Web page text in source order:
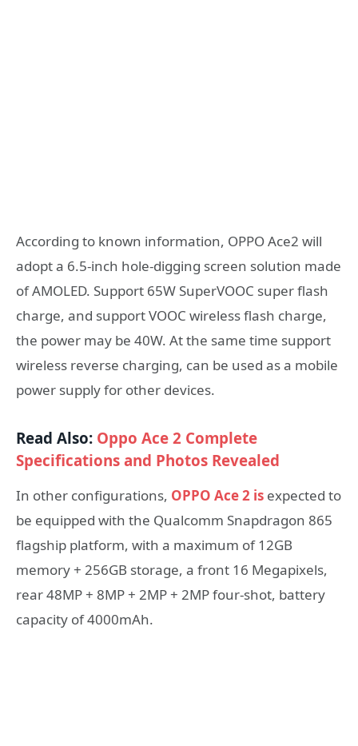
According to known information, OPPO Ace2 will
adopt a 6.5-inch hole-digging screen solution made
of AMOLED. Support 65W SuperVOOC super flash
charge, and support VOOC wireless flash charge,
the power may be 40W. At the same time support
wireless reverse charging, can be used as a mobile
power supply for other devices.
Read Also: Oppo Ace 2 Complete
Specifications and Photos Revealed
In other configurations, OPPO Ace 2 is expected to
be equipped with the Qualcomm Snapdragon 865
flagship platform, with a maximum of 12GB
memory + 256GB storage, a front 16 Megapixels,
rear 48MP + 8MP + 2MP + 2MP four-shot, battery
capacity of 4000mAh.